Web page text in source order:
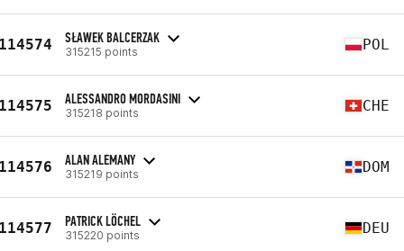
SŁAWEK BALCERZAK
315215 points POL
ALESSANDRO MORDASINI
315218 points CHE
ALAN ALEMANY
315219 points DOM
PATRICK LÖCHEL
315220 points DEU